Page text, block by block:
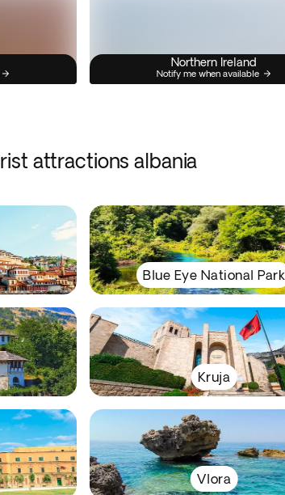
Northern Ireland
Notify me when available
attractions albania
Blue Eye National Park
Kruja
Vlora